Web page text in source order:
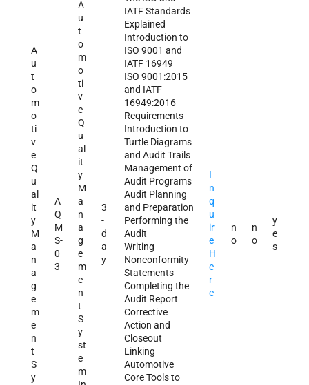
A
u
t
o
m
o
ti
v
e
Q
u
al
it
y
M
a
n
a
g
e
m
e
n
t
S
y
A
Q
M
S-
0
3
A
u
t
o
m
o
ti
v
e
Q
u
al
it
y
M
a
n
a
g
e
m
e
n
t
S
y
st
e
m
3
-
d
a
y
IATF Standards
Explained
Introduction to
ISO 9001 and
IATF 16949
ISO 9001:2015
and IATF
16949:2016
Requirements
Introduction to
Turtle Diagrams
and Audit Trails
Management of
Audit Programs
Audit Planning
and Preparation
Performing the
Audit
Writing
Nonconformity
Statements
Completing the
Audit Report
Corrective
Action and
Closeout
Linking
Automotive
Core Tools to
I
n
q
u
ir
e
H
e
r
e
n
o
n
o
y
e
s